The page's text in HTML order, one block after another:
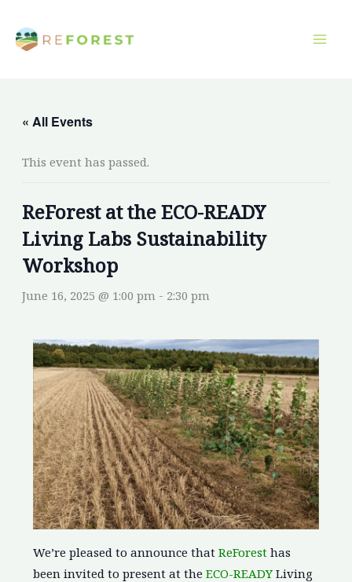
content
« All Events
This event has passed.
ReForest at the ECO-READY
Living Labs Sustainability
Workshop
June 16, 2025 @ 1:00 pm- 2:30 pm
We’re pleased to announce thatReForest has
been invited to present at theECO-READY Living